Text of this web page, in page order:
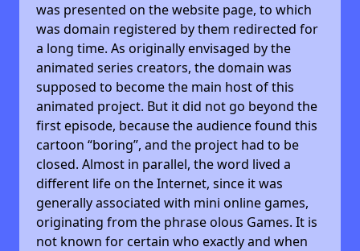
was presented on the website page, to which
was domain registered by them redirected for
a long time. As originally envisaged by the
animated series creators, the domain was
supposed to become the main host of this
animated project. But it did not go beyond the
first episode, because the audience found this
cartoon “boring”, and the project had to be
closed. Almost in parallel, the word lived a
different life on the Internet, since it was
generally associated with mini online games,
originating from the phrase olous Games. It is
not known for certain who exactly and when